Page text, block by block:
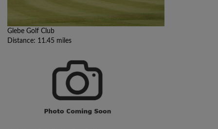
Glebe Golf Club
Distance: 11.45 miles